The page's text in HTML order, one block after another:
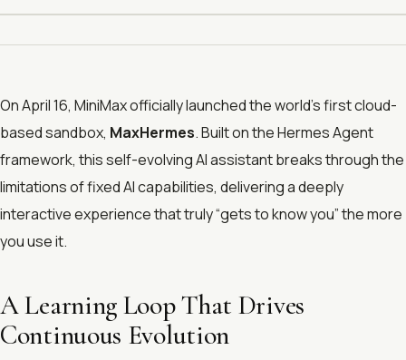
On April 16, MiniMax officially launched the world’s first cloud-
based sandbox, MaxHermes. Built on the Hermes Agent
framework, this self-evolving AI assistant breaks through the
limitations of fixed AI capabilities, delivering a deeply
interactive experience that truly “gets to know you” the more
you use it.
A Learning Loop That Drives
Continuous Evolution